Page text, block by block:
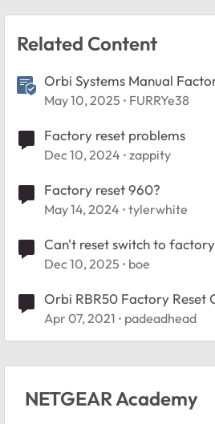
Related Content
Orbi Systems Manual
May 10, 2025 FURRYe38
Factory reset problems
Dec 10, 2024 zappity
Factory reset 960?
May 14, 2024 tylerwhite
Can't reset switch to
Dec 10, 2025 boe
Orbi RBR50 Factory Reset
Apr 07, 2021 padeadhead
NETGEAR Academy